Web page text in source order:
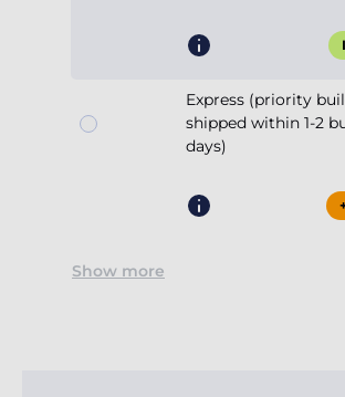
Express (priority
shipped within 1-2
days)
Show more